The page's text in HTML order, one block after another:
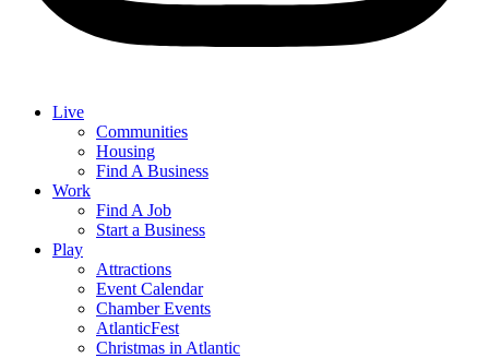
Live
Communities
Housing
Find A Business
Work
Find A Job
Start a Business
Play
Attractions
Event Calendar
Chamber Events
AtlanticFest
Christmas in Atlantic